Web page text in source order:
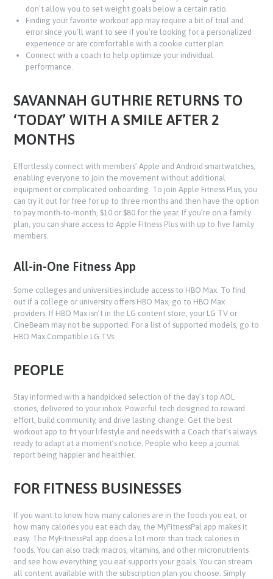
don’t allow you to set weight goals below a certain ratio.
Finding your favorite workout app may require a bit of trial and
error since you’ll want to see if you’re looking for a personalized
experience or are comfortable with a cookie cutter plan.
Connect with a coach to help optimize your individual
performance.
SAVANNAH GUTHRIE RETURNS TO
‘TODAY’ WITH A SMILE AFTER 2
MONTHS
Effortlessly connect with members’ Apple and Android smartwatches,
enabling everyone to join the movement without additional
equipment or complicated onboarding. To join Apple Fitness Plus, you
can try it out for free for up to three months and then have the option
to pay month-to-month, $10 or $80 for the year. If you’re on a family
plan, you can share access to Apple Fitness Plus with up to five family
members.
All-in-One Fitness App
Some colleges and universities include access to HBO Max. To find
out if a college or university offers HBO Max, go to HBO Max
providers. If HBO Max isn’t in the LG content store, your LG TV or
CineBeam may not be supported. For a list of supported models, go to
HBO Max Compatible LG TVs.
PEOPLE
Stay informed with a handpicked selection of the day’s top AOL
stories, delivered to your inbox. Powerful tech designed to reward
effort, build community, and drive lasting change. Get the best
workout app to fit your lifestyle and needs with a Coach that’s always
ready to adapt at a moment’s notice. People who keep a journal
report being happier and healthier.
FOR FITNESS BUSINESSES
If you want to know how many calories are in the foods you eat, or
how many calories you eat each day, the MyFitnessPal app makes it
easy. The MyFitnessPal app does a lot more than track calories in
foods. You can also track macros, vitamins, and other micronutrients
and see how everything you eat supports your goals. You can stream
all content available with the subscription plan you choose. Simply